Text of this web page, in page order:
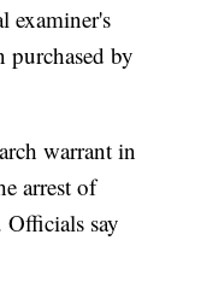
examiner's
purchased by
warrant in
arrest of
say